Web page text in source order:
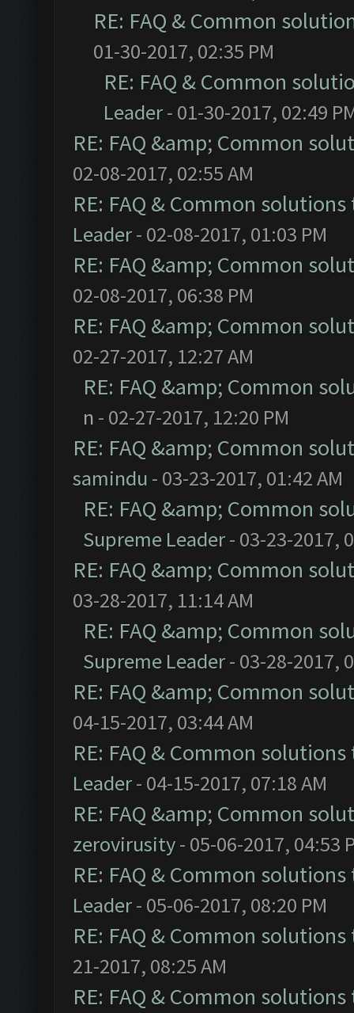
RE: FAQ & Common
01-30-2017, 02:35 PM
RE: FAQ & Common
Leader- 01-30-2017, 02:49
RE: FAQ &amp; Common
02-08-2017, 02:55 AM
RE: FAQ & Common
Leader- 02-08-2017, 01:03 PM
RE: FAQ &amp; Common
02-08-2017, 06:38 PM
RE: FAQ &amp; Common
02-27-2017, 12:27 AM
RE: FAQ &amp; Common
n - 02-27-2017, 12:20 PM
RE: FAQ &amp; Common
samindu - 03-23-2017, 01:42 AM
RE: FAQ &amp; Common
Supreme Leader- 03-23-2017,
RE: FAQ &amp; Common
03-28-2017, 11:14 AM
RE: FAQ &amp; Common
Supreme Leader- 03-28-2017,
RE: FAQ &amp; Common
04-15-2017, 03:44 AM
RE: FAQ & Common
Leader- 04-15-2017, 07:18 AM
RE: FAQ &amp; Common
zerovirusity- 05-06-2017, 04:53
RE: FAQ & Common
Leader- 05-06-2017, 08:20 PM
RE: FAQ & Common
21-2017, 08:25 AM
RE: FAQ & Common